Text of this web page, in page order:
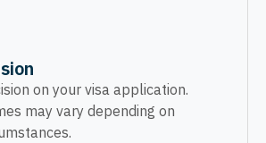
on your visa application.
may vary depending on